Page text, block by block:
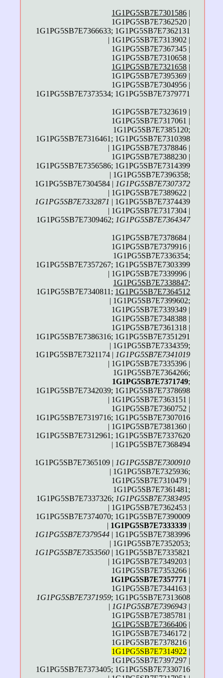
1G1PG5SB7E7301586 |
1G1PG5SB7E7362520 |
1G1PG5SB7E7366633; 1G1PG5SB7E7362131
| 1G1PG5SB7E7313902 |
1G1PG5SB7E7367345 |
1G1PG5SB7E7310658 |
1G1PG5SB7E7321658 |
1G1PG5SB7E7395369 |
1G1PG5SB7E7304956 |
1G1PG5SB7E7373534; 1G1PG5SB7E7379771
1G1PG5SB7E7323619 |
1G1PG5SB7E7317061 |
1G1PG5SB7E7385120;
1G1PG5SB7E7316461; 1G1PG5SB7E7310398
| 1G1PG5SB7E7378846 |
1G1PG5SB7E7388230 |
1G1PG5SB7E7356586; 1G1PG5SB7E7314399
| 1G1PG5SB7E7396358;
1G1PG5SB7E7304584 | 1G1PG5SB7E7307372
| 1G1PG5SB7E7389622 |
1G1PG5SB7E7332871 | 1G1PG5SB7E7374439
| 1G1PG5SB7E7317304 |
1G1PG5SB7E7309462; 1G1PG5SB7E7364347
1G1PG5SB7E7378684 |
1G1PG5SB7E7379916 |
1G1PG5SB7E7336354;
1G1PG5SB7E7357267; 1G1PG5SB7E7303399
| 1G1PG5SB7E7339996 |
1G1PG5SB7E7338847;
1G1PG5SB7E7340811; 1G1PG5SB7E7364512
| 1G1PG5SB7E7399602;
1G1PG5SB7E7339349 |
1G1PG5SB7E7348388 |
1G1PG5SB7E7361318 |
1G1PG5SB7E7386316; 1G1PG5SB7E7351291
| 1G1PG5SB7E7334359;
1G1PG5SB7E7321174 | 1G1PG5SB7E7341019
| 1G1PG5SB7E7335396 |
1G1PG5SB7E7364266;
1G1PG5SB7E7371749;
1G1PG5SB7E7342039; 1G1PG5SB7E7378698
| 1G1PG5SB7E7363151 |
1G1PG5SB7E7360752 |
1G1PG5SB7E7319716; 1G1PG5SB7E7307016
| 1G1PG5SB7E7381360 |
1G1PG5SB7E7312961; 1G1PG5SB7E7337620
| 1G1PG5SB7E7368494
1G1PG5SB7E7365109 | 1G1PG5SB7E7300910
| 1G1PG5SB7E7325936;
1G1PG5SB7E7310479 |
1G1PG5SB7E7361481;
1G1PG5SB7E7337326; 1G1PG5SB7E7383495
| 1G1PG5SB7E7362453 |
1G1PG5SB7E7374070; 1G1PG5SB7E7390009
| 1G1PG5SB7E7333339 |
1G1PG5SB7E7379544 | 1G1PG5SB7E7383996
| 1G1PG5SB7E7352053;
1G1PG5SB7E7353560 | 1G1PG5SB7E7335821
| 1G1PG5SB7E7349203 |
1G1PG5SB7E7353266 |
1G1PG5SB7E7357771 |
1G1PG5SB7E7344163 |
1G1PG5SB7E7371959; 1G1PG5SB7E7313608
| 1G1PG5SB7E7396943 |
1G1PG5SB7E7385781 |
1G1PG5SB7E7366406 |
1G1PG5SB7E7346172 |
1G1PG5SB7E7378216 |
1G1PG5SB7E7314922 |
1G1PG5SB7E7397297 |
1G1PG5SB7E7373405; 1G1PG5SB7E7330716